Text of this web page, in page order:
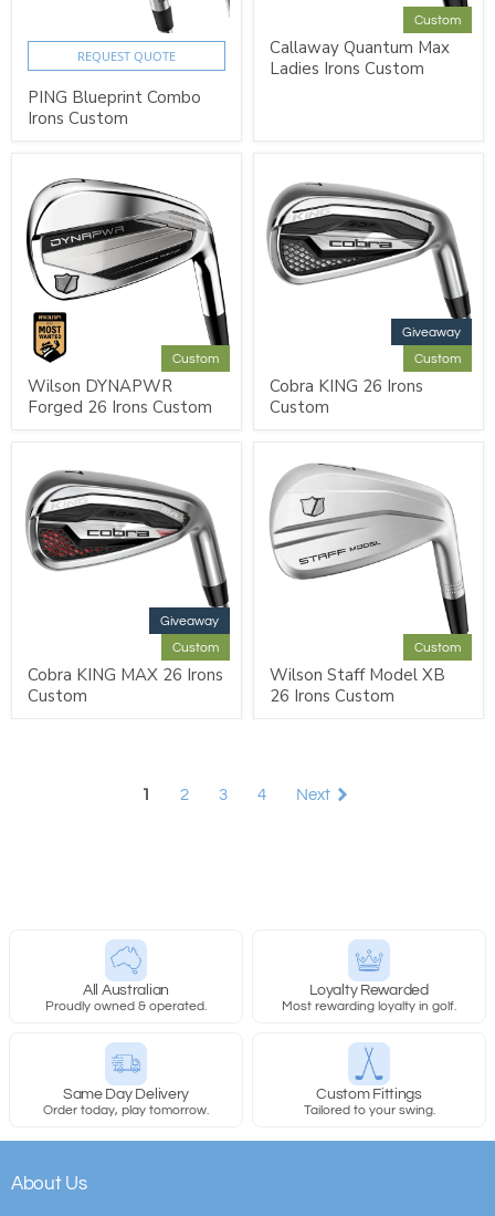
REQUEST QUOTE
PING Blueprint Combo
Irons Custom
Custom
Callaway Quantum Max
Ladies Irons Custom
Custom
Wilson DYNAPWR
Forged 26 Irons Custom
Giveaway
Custom
Cobra KING 26 Irons
Custom
Giveaway
Custom
Cobra KING MAX 26 Irons
Custom
Custom
Wilson Staff Model XB
26 Irons Custom
1 2 3 4 Next
All Australian
Proudly owned & operated.
Loyalty Rewarded
Most rewarding loyalty in golf.
Same Day Delivery
Order today, play tomorrow.
Custom Fittings
Tailored to your swing.
About Us